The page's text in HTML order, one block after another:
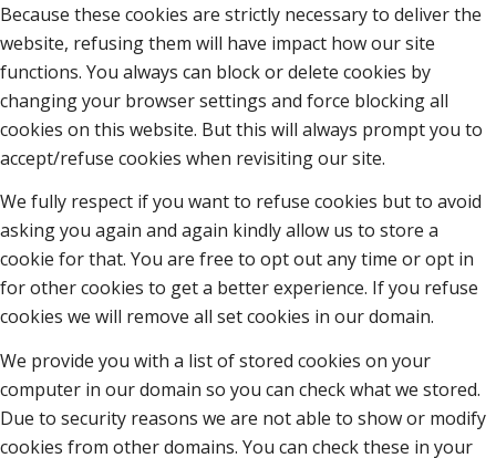
Because these cookies are strictly necessary to deliver the
website, refusing them will have impact how our site
functions. You always can block or delete cookies by
changing your browser settings and force blocking all
cookies on this website. But this will always prompt you to
accept/refuse cookies when revisiting our site.
We fully respect if you want to refuse cookies but to avoid
asking you again and again kindly allow us to store a
cookie for that. You are free to opt out any time or opt in
for other cookies to get a better experience. If you refuse
cookies we will remove all set cookies in our domain.
We provide you with a list of stored cookies on your
computer in our domain so you can check what we stored.
Due to security reasons we are not able to show or modify
cookies from other domains. You can check these in your